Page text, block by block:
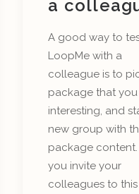
a
A good way to
LoopMe with a
colleague is to
package that
interesting, and
new group with
package content.
you invite your
colleagues to